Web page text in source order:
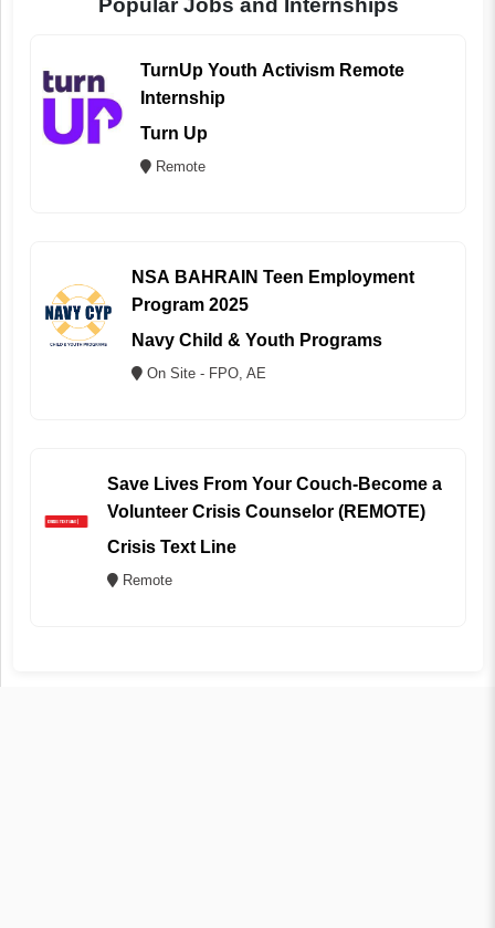
TurnUp Youth Activism Remote
Internship
Turn Up
Remote
NSA BAHRAIN Teen Employment
Program 2025
Navy Child & Youth Programs
On Site - FPO, AE
Save Lives From Your Couch-Become a
Volunteer Crisis Counselor (REMOTE)
Crisis Text Line
Remote